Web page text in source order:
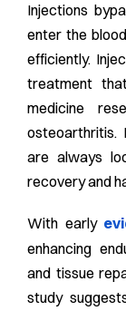
Injections
enter the
efficiently.
treatment
medicine
osteoarthritis.
are always
recovery and
With early
enhancing
and tissue
study